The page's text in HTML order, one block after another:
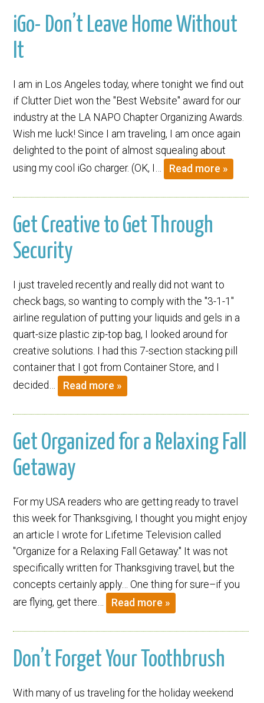
iGo- Don’t Leave Home Without
It
I am in Los Angeles today, where tonight we find out
if Clutter Diet won the "Best Website" award for our
industry at the LA NAPO Chapter Organizing Awards.
Wish me luck! Since I am traveling, I am once again
delighted to the point of almost squealing about
using my cool iGo charger. (OK, I…
Read more »
Get Creative to Get Through
Security
I just traveled recently and really did not want to
check bags, so wanting to comply with the "3-1-1"
airline regulation of putting your liquids and gels in a
quart-size plastic zip-top bag, I looked around for
creative solutions. I had this 7-section stacking pill
container that I got from Container Store, and I
decided…
Read more »
Get Organized for a Relaxing Fall
Getaway
For my USA readers who are getting ready to travel
this week for Thanksgiving, I thought you might enjoy
an article I wrote for Lifetime Television called
"Organize for a Relaxing Fall Getaway." It was not
specifically written for Thanksgiving travel, but the
concepts certainly apply… One thing for sure–if you
are flying, get there…
Read more »
Don’t Forget Your Toothbrush
With many of us traveling for the holiday weekend